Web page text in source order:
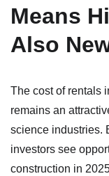
Means
Also
The cost of rentals
remains an
science industries.
investors see
construction in